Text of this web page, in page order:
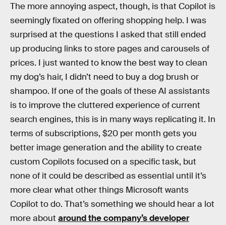
The more annoying aspect, though, is that Copilot is
seemingly fixated on offering shopping help. I was
surprised at the questions I asked that still ended
up producing links to store pages and carousels of
prices. I just wanted to know the best way to clean
my dog’s hair, I didn’t need to buy a dog brush or
shampoo. If one of the goals of these AI assistants
is to improve the cluttered experience of current
search engines, this is in many ways replicating it. In
terms of subscriptions, $20 per month gets you
better image generation and the ability to create
custom Copilots focused on a specific task, but
none of it could be described as essential until it’s
more clear what other things Microsoft wants
Copilot to do. That’s something we should hear a lot
more about around the company’s developer